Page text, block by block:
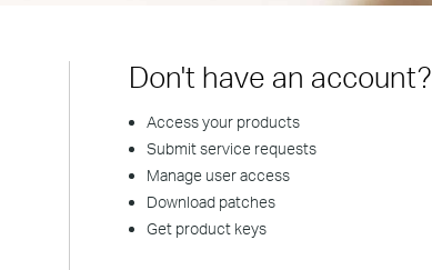
Don't have an account?
Access your products
Submit service requests
Manage user access
Download patches
Get product keys